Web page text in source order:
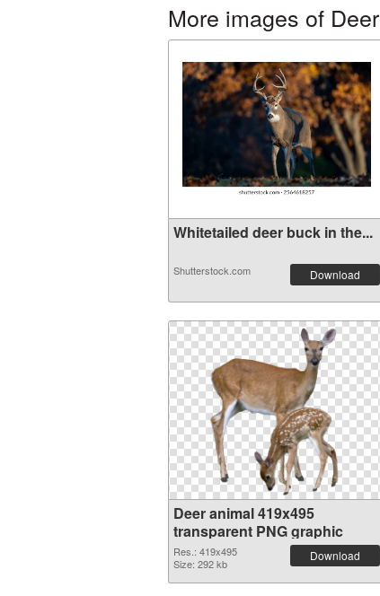
More images of Deer
Whitetailed deer buck in the...
Shutterstock.com Download
Deer animal 419x495
transparent PNG graphic
Res.: 419x495
Size: 292 kb
Download